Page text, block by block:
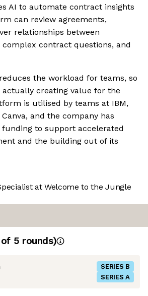
AI to automate contract insights
can review agreements,
relationships between
contract questions, and
the workload for teams, so
actually creating value for the
is utilised by teams at IBM,
and the company has
to support accelerated
and the building out of its
at Welcome to the Jungle
5 rounds)
SERIES B
SERIES A